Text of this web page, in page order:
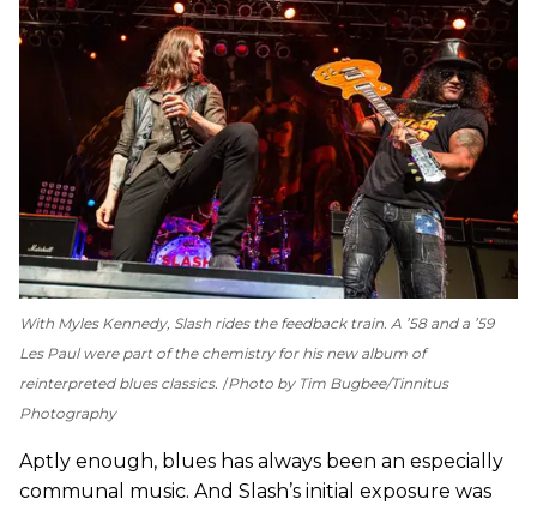
With Myles Kennedy, Slash rides the feedback train. A ’58 and a ’59
Les Paul were part of the chemistry for his new album of
reinterpreted blues classics. Photo by Tim Bugbee/Tinnitus
Photography
Aptly enough, blues has always been an especially
communal music. And Slash’s initial exposure was